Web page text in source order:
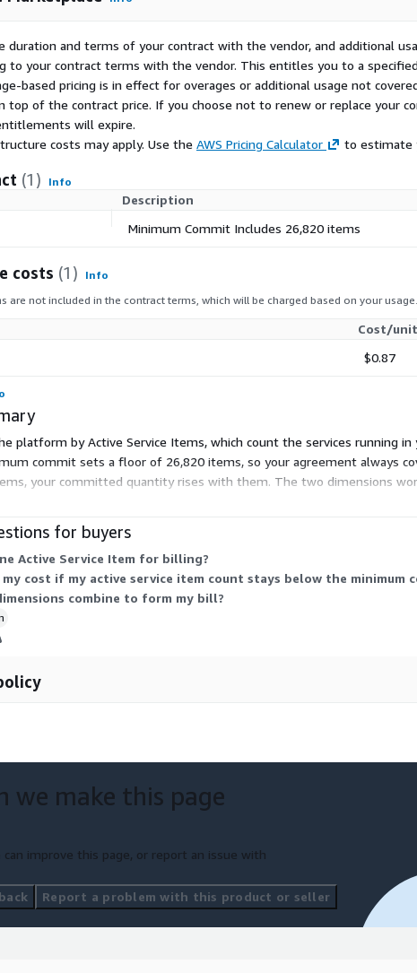
duration and terms of your contract with the vendor, and additional
to your contract terms with the vendor. This entitles you to a
based pricing is in effect for overages or additional usage not
top of the contract price. If you choose not to renew or replace your
will expire.
costs may apply. Use the AWS Pricing Calculator to estimate
(1) Info
Description
Minimum Commit Includes 26,820 items
costs (1)
Info
are not included in the contract terms, which will be charged based on your usage.
Cost/unit
$0.87
platform by Active Service Items, which count the services running
commit sets a floor of 26,820 items, so your agreement always
your committed quantity rises with them. The two dimensions
usage above and beyond that baseline.
for buyers
Active Service Item for billing?
cost if my active service item count stays below the minimum
combine to form my bill?
we make this page
improve this page, or report an issue with
Report a problem with this product or seller